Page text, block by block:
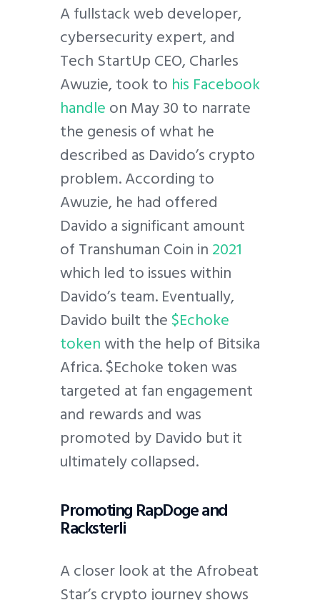
A fullstack web developer,
cybersecurity expert, and
Tech StartUp CEO, Charles
Awuzie, took to his Facebook
handleon May 30 to narrate
the genesis of what he
described as Davido’s crypto
problem. According to
Awuzie, he had offered
Davido a significant amount
of Transhuman Coin in2021
which led to issues within
Davido’s team. Eventually,
Davido built the$Echoke
tokenwith the help of Bitsika
Africa. $Echoke token was
targeted at fan engagement
and rewards and was
promoted by Davido but it
ultimately collapsed.
Promoting RapDoge and
Racksterli
A closer look at the Afrobeat
Star’s crypto journey shows